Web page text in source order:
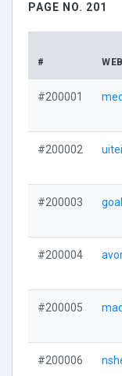
PAGE NO. 201
#
#200001
#200002
#200003
#200004
#200005
#200006